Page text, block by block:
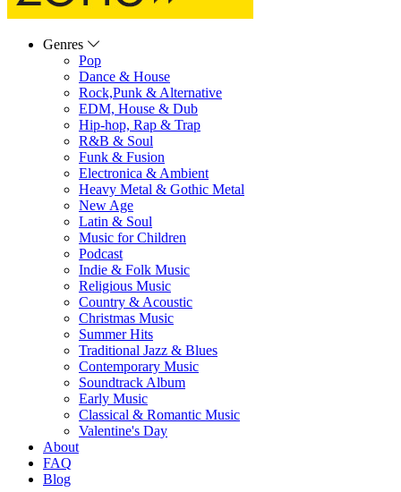
Genres
Pop
Dance & House
Rock,Punk & Alternative
EDM, House & Dub
Hip-hop, Rap & Trap
R&B & Soul
Funk & Fusion
Electronica & Ambient
Heavy Metal & Gothic Metal
New Age
Latin & Soul
Music for Children
Podcast
Indie & Folk Music
Religious Music
Country & Acoustic
Christmas Music
Summer Hits
Traditional Jazz & Blues
Contemporary Music
Soundtrack Album
Early Music
Classical & Romantic Music
Valentine's Day
About
FAQ
Blog